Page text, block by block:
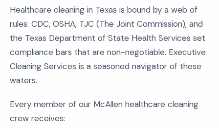
Healthcare cleaning in Texas is bound by a web of
rules: CDC, OSHA, TJC (The Joint Commission), and
the Texas Department of State Health Services set
compliance bars that are non-negotiable. Executive
Cleaning Services is a seasoned navigator of these
waters.
Every member of our McAllen healthcare cleaning
crew receives: